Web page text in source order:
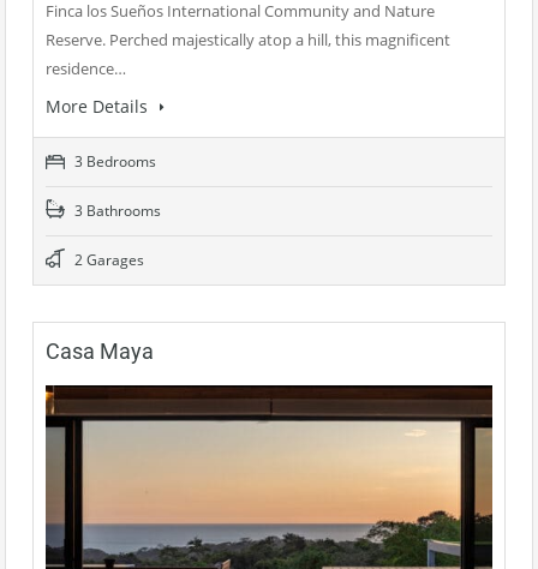
Finca los Sueños International Community and Nature
Reserve. Perched majestically atop a hill, this magnificent
residence…
More Details
3 Bedrooms
3 Bathrooms
2 Garages
Casa Maya